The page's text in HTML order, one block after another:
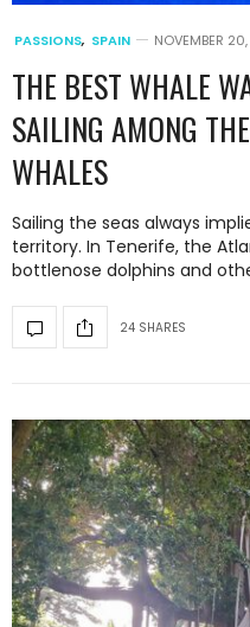
PASSIONS, SPAIN NOVEMBER
THE BEST WHALE
SAILING AMONG
WHALES
Sailing the seas always
territory. In Tenerife, the
bottlenose dolphins and
24 SHARES